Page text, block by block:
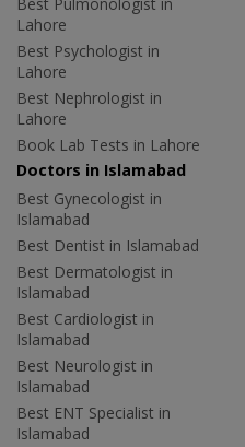
Lahore
Best Psychologist in
Lahore
Best Nephrologist in
Lahore
Book Lab Tests in Lahore
Doctors in Islamabad
Best Gynecologist in
Islamabad
Best Dentist in Islamabad
Best Dermatologist in
Islamabad
Best Cardiologist in
Islamabad
Best Neurologist in
Islamabad
Best ENT Specialist in
Islamabad